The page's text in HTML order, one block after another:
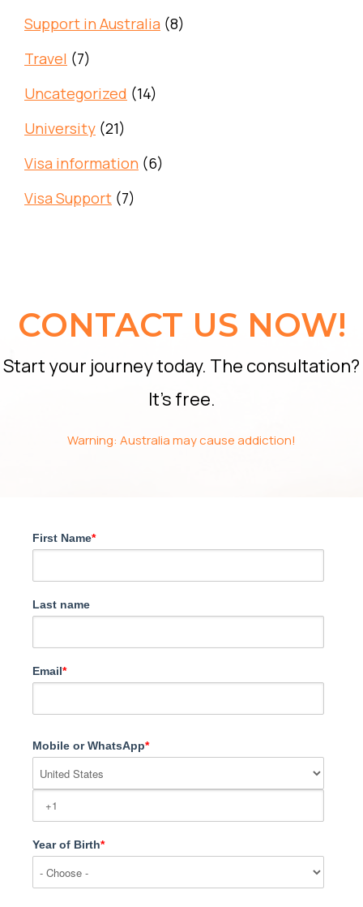
Support in Australia (8)
Travel (7)
Uncategorized (14)
University (21)
Visa information (6)
Visa Support (7)
CONTACT US NOW!
Start your journey today. The consultation?
It’s free.
Warning: Australia may cause addiction!
First Name*
Last name
Email*
Mobile or WhatsApp*
Year of Birth*